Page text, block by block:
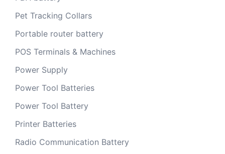
Pet Tracking Collars
Portable router battery
POS Terminals & Machines
Power Supply
Power Tool Batteries
Power Tool Battery
Printer Batteries
Radio Communication Battery